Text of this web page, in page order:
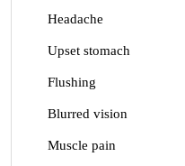
Headache
Upset stomach
Flushing
Blurred vision
Muscle pain